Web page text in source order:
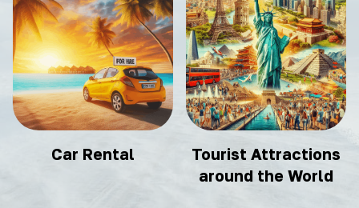
Car Rental
Tourist Attractions
around the World